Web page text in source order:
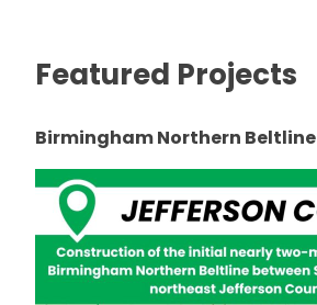
Featured Projects
Birmingham Northern Beltline